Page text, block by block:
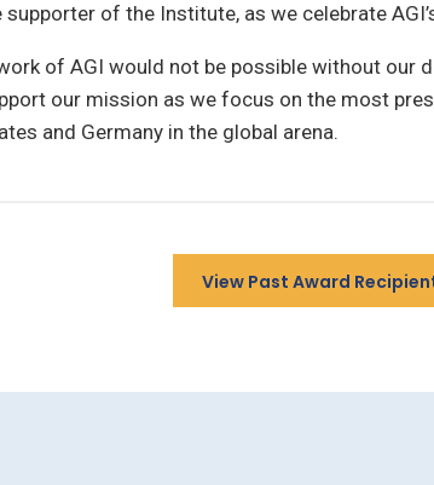
of the Institute, as we celebrate
of AGI would not be possible without our
our mission as we focus on the most
and Germany in the global arena.
View Past Award